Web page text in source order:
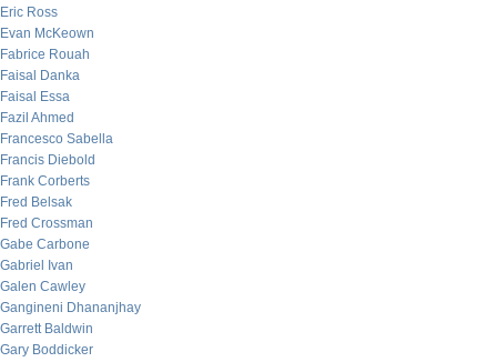
Eric Ross
Evan McKeown
Fabrice Rouah
Faisal Danka
Faisal Essa
Fazil Ahmed
Francesco Sabella
Francis Diebold
Frank Corberts
Fred Belsak
Fred Crossman
Gabe Carbone
Gabriel Ivan
Galen Cawley
Gangineni Dhananjhay
Garrett Baldwin
Gary Boddicker